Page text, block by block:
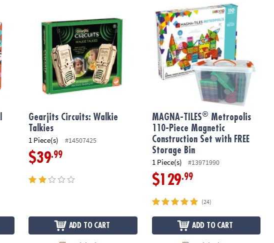
Gearjits Circuits: Walkie
Talkies
1 Piece(s) #14507425
$39.99
ADD TO CART
MAGNA-TILES Metropolis 110-Piece
MAGNA-TILES® Metropolis
110-Piece Magnetic
Construction Set with FREE
Storage Bin
1 Piece(s) #13971990
$129.99
(24)
ADD TO CART